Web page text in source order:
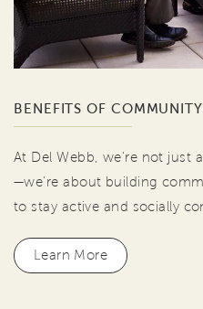
BENEFITS OF
At Del Webb, we're not just
—we're about building
to stay active and socially
Learn More